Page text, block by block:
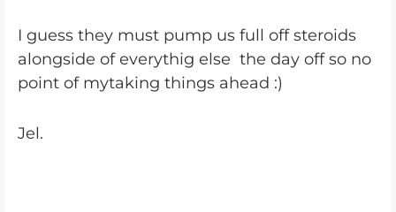
I guess they must pump us full off steroids
alongside of everythig else the day off so no
point of mytaking things ahead :)
Jel.